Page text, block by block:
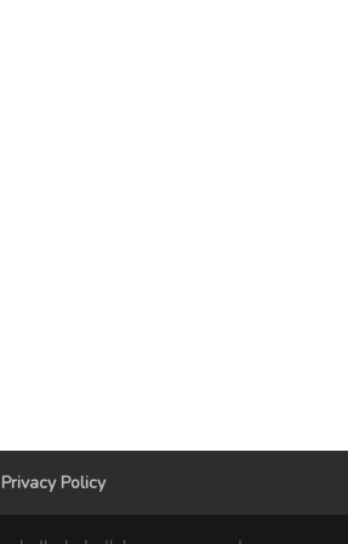
Privacy Policy